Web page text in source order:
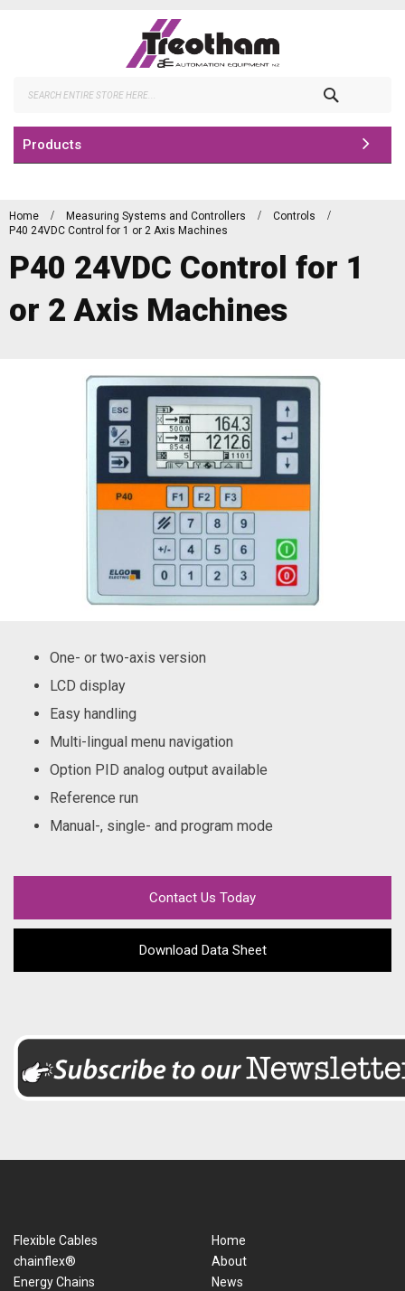
Products
Home Measuring Systems and Controllers
Controls
P40 24VDC Control for 1 or 2 Axis Machines
P40 24VDC Control for 1
or 2 Axis Machines
One- or two-axis version
LCD display
Easy handling
Multi-lingual menu navigation
Option PID analog output available
Reference run
Manual-, single- and program mode
Contact Us Today
Download Data Sheet
Flexible Cables
chainflex®
Energy Chains
Home
About
News